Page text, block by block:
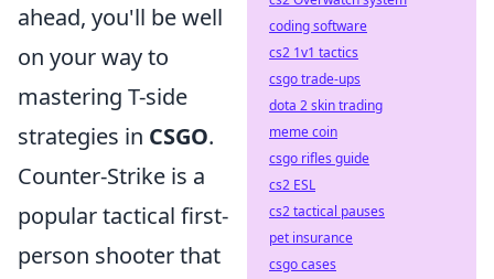
ahead, you'll be well
on your way to
mastering T-side
strategies in CSGO.
Counter-Strike is a
popular tactical first-
person shooter that
coding software
cs2 1v1 tactics
csgo trade-ups
dota 2 skin trading
meme coin
csgo rifles guide
cs2 ESL
cs2 tactical pauses
pet insurance
csgo cases